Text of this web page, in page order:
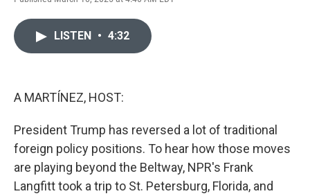
F
T
L
E
LISTEN • 4:32
A MARTÍNEZ, HOST:
President Trump has reversed a lot of traditional
foreign policy positions. To hear how those moves
are playing beyond the Beltway, NPR's Frank
Langfitt took a trip to St. Petersburg, Florida, and